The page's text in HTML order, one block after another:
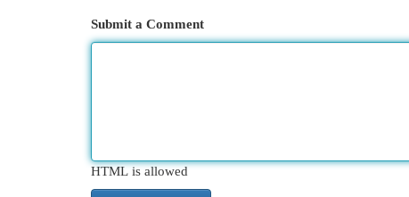
Submit a Comment
HTML is allowed